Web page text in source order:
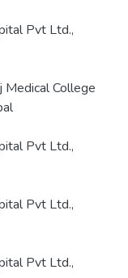
Pvt Ltd.,
College
Pvt Ltd.,
Pvt Ltd.,
Pvt Ltd.,